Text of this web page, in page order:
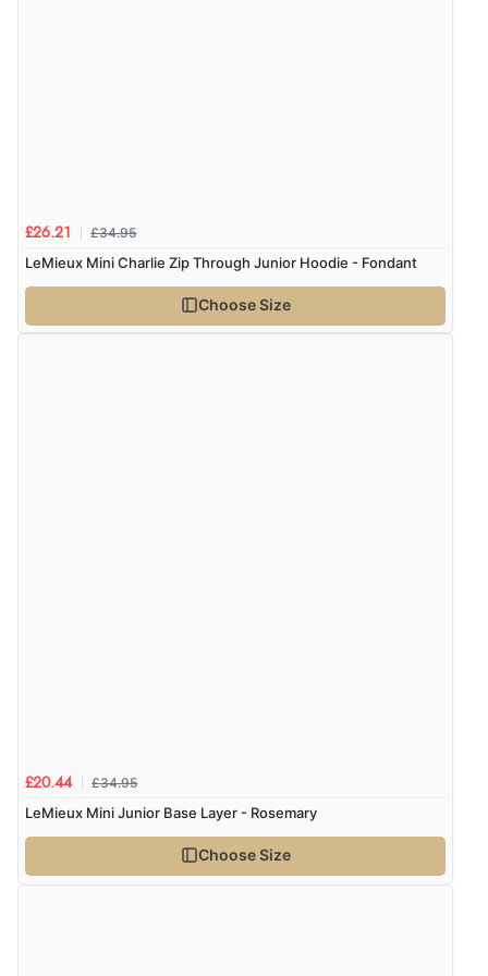
£26.21 £34.95
LeMieux Mini Charlie Zip Through Junior Hoodie - Fondant
Choose Size
£20.44 £34.95
LeMieux Mini Junior Base Layer - Rosemary
Choose Size